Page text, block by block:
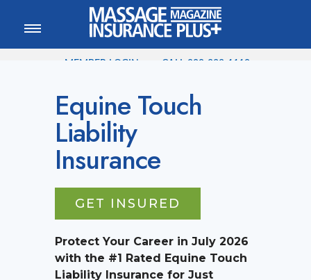
Equine Touch
Liability
Insurance
GET INSURED
Protect Your Career in July 2026
with the #1 Rated Equine Touch
Liability Insurance for Just